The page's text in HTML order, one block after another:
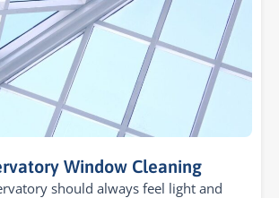
Window Cleaning
should always feel light and